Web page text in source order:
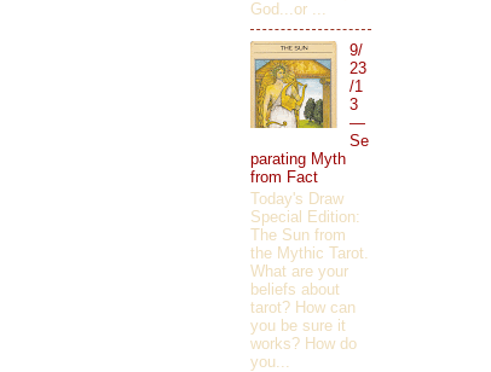
God...or ...
9/
23
/1
3
—
Se
parating Myth
from Fact
Today's Draw
Special Edition:
The Sun from
the Mythic Tarot.
What are your
beliefs about
tarot? How can
you be sure it
works? How do
you...